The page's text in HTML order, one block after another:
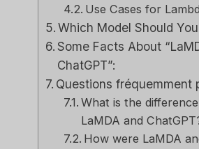
Use Cases for
Which Model Should
Some Facts About
ChatGPT”:
Questions fréquemment
What is the
LaMDA and
How were LaMDA